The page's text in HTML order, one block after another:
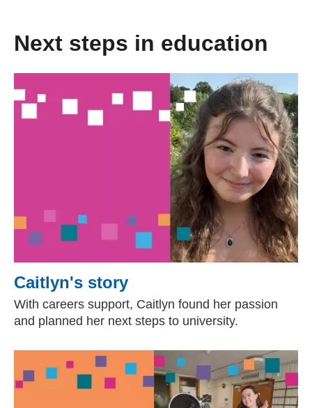
Next steps in education
Caitlyn's story
With careers support, Caitlyn found her passion
and planned her next steps to university.